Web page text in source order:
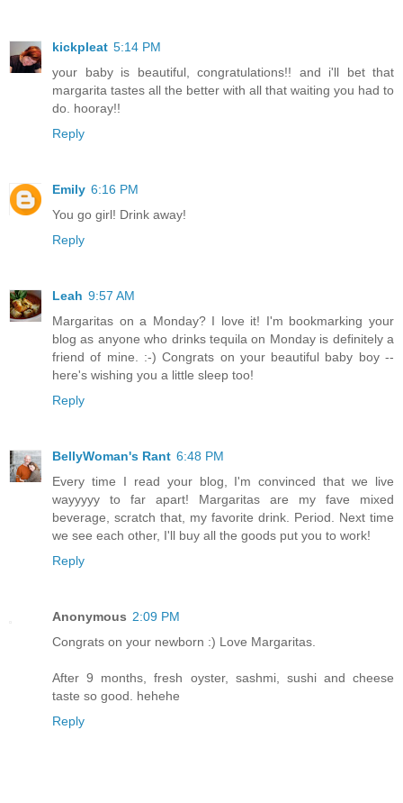
kickpleat 5:14 PM
your baby is beautiful, congratulations!! and i'll bet that
margarita tastes all the better with all that waiting you had to
do. hooray!!
Reply
Emily 6:16 PM
You go girl! Drink away!
Reply
Leah 9:57 AM
Margaritas on a Monday? I love it! I'm bookmarking your
blog as anyone who drinks tequila on Monday is definitely a
friend of mine. :-) Congrats on your beautiful baby boy --
here's wishing you a little sleep too!
Reply
BellyWoman's Rant 6:48 PM
Every time I read your blog, I'm convinced that we live
wayyyyy to far apart! Margaritas are my fave mixed
beverage, scratch that, my favorite drink. Period. Next time
we see each other, I'll buy all the goods put you to work!
Reply
Anonymous 2:09 PM
Congrats on your newborn :) Love Margaritas.
After 9 months, fresh oyster, sashmi, sushi and cheese
taste so good. hehehe
Reply